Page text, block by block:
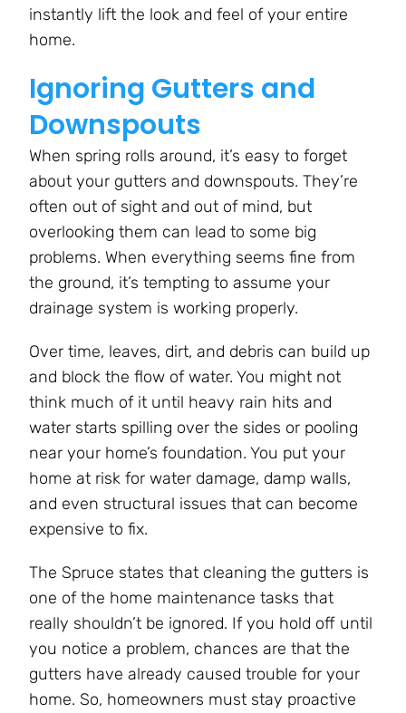
instantly lift the look and feel of your entire
home.
Ignoring Gutters and
Downspouts
When spring rolls around, it’s easy to forget
about your gutters and downspouts. They’re
often out of sight and out of mind, but
overlooking them can lead to some big
problems. When everything seems fine from
the ground, it’s tempting to assume your
drainage system is working properly.
Over time, leaves, dirt, and debris can build up
and block the flow of water. You might not
think much of it until heavy rain hits and
water starts spilling over the sides or pooling
near your home’s foundation. You put your
home at risk for water damage, damp walls,
and even structural issues that can become
expensive to fix.
The Spruce states that cleaning the gutters is
one of the home maintenance tasks that
really shouldn’t be ignored. If you hold off until
you notice a problem, chances are that the
gutters have already caused trouble for your
home. So, homeowners must stay proactive